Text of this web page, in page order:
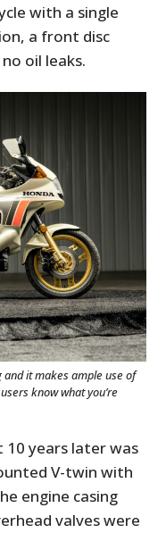
with a single
a front disc
oil leaks.
and it makes ample use of
know what you’re
10 years later was
V-twin with
engine casing
valves were